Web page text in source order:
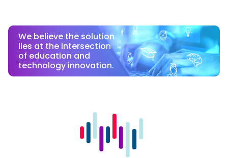
We believe the solution
lies at the intersection
of education and
technology innovation.